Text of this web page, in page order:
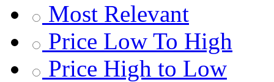
Most Relevant
Price Low To High
Price High to Low